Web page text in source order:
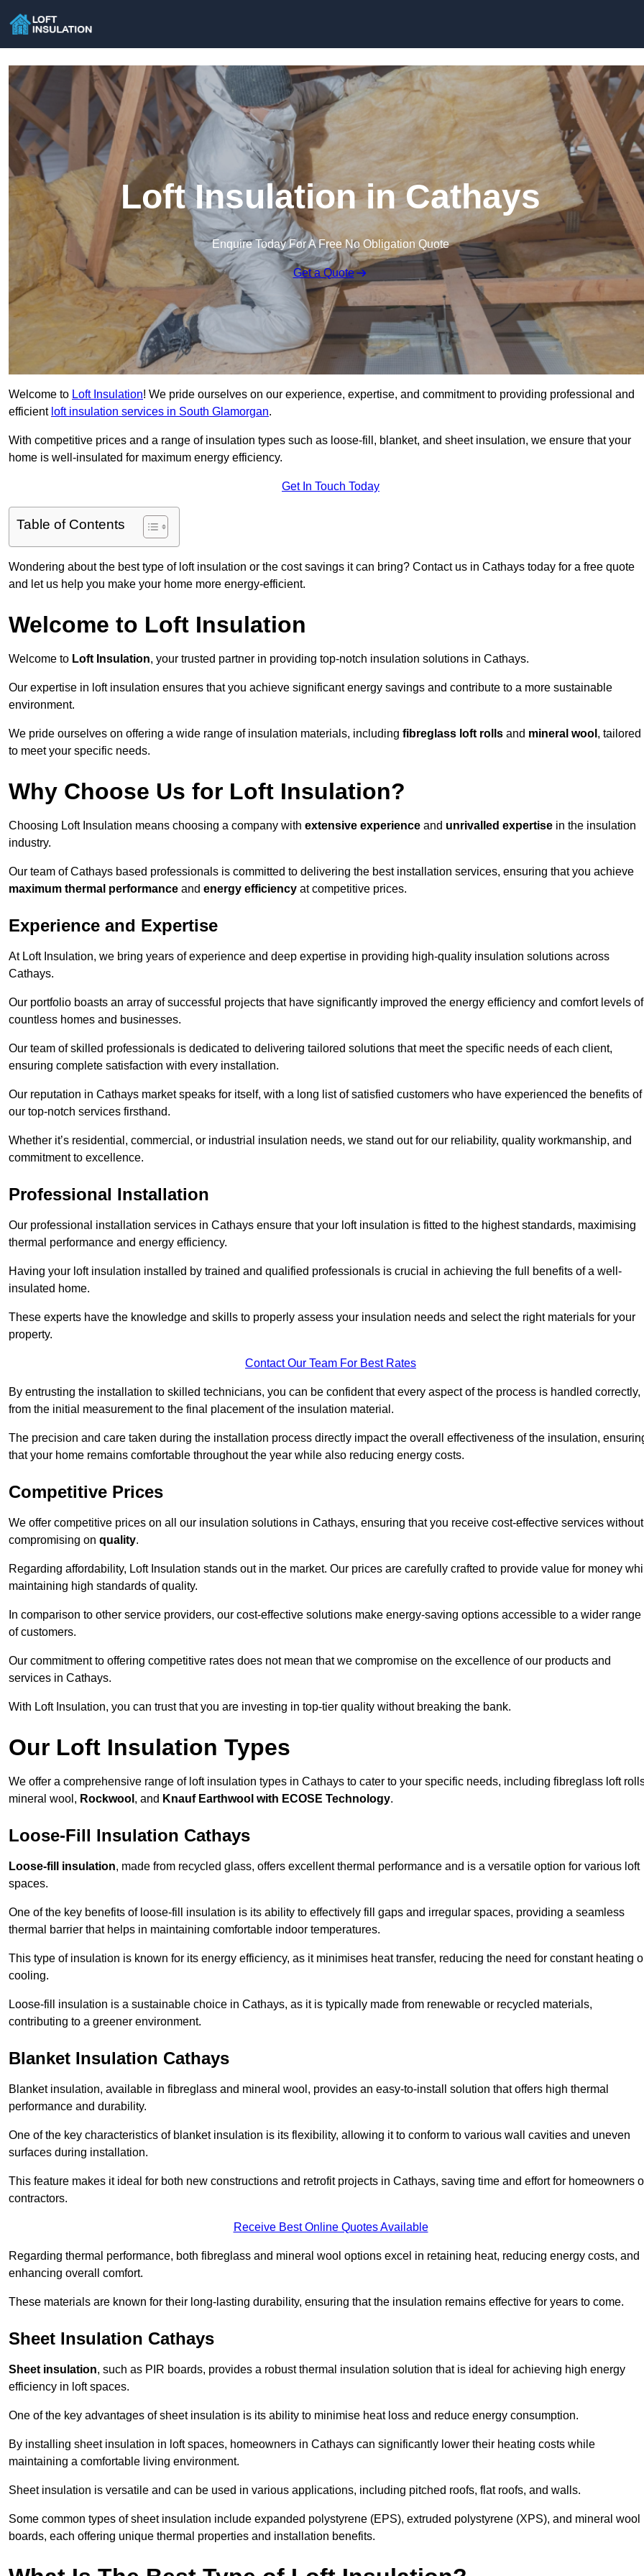
Loft Insulation in Cathays
Enquire Today For A Free No Obligation Quote
Get a Quote
Welcome to Loft Insulation! We pride ourselves on our experience, expertise, and commitment to providing professional and
efficient loft insulation services in South Glamorgan.
With competitive prices and a range of insulation types such as loose-fill, blanket, and sheet insulation, we ensure that your
home is well-insulated for maximum energy efficiency.
Get In Touch Today
Table of Contents
Wondering about the best type of loft insulation or the cost savings it can bring? Contact us in Cathays today for a free quote
and let us help you make your home more energy-efficient.
Welcome to Loft Insulation
Welcome to Loft Insulation, your trusted partner in providing top-notch insulation solutions in Cathays.
Our expertise in loft insulation ensures that you achieve significant energy savings and contribute to a more sustainable
environment.
We pride ourselves on offering a wide range of insulation materials, including fibreglass loft rolls and mineral wool , tailored
to meet your specific needs.
Why Choose Us for Loft Insulation?
Choosing Loft Insulation means choosing a company with extensive experience and unrivalled expertise in the insulation
industry.
Our team of Cathays based professionals is committed to delivering the best installation services, ensuring that you achieve
maximum thermal performance and energy efficiency at competitive prices.
Experience and Expertise
At Loft Insulation, we bring years of experience and deep expertise in providing high-quality insulation solutions across
Cathays.
Our portfolio boasts an array of successful projects that have significantly improved the energy efficiency and comfort levels of
countless homes and businesses.
Our team of skilled professionals is dedicated to delivering tailored solutions that meet the specific needs of each client,
ensuring complete satisfaction with every installation.
Our reputation in Cathays market speaks for itself, with a long list of satisfied customers who have experienced the benefits of
our top-notch services firsthand.
Whether it’s residential, commercial, or industrial insulation needs, we stand out for our reliability, quality workmanship, and
commitment to excellence.
Professional Installation
Our professional installation services in Cathays ensure that your loft insulation is fitted to the highest standards, maximising
thermal performance and energy efficiency.
Having your loft insulation installed by trained and qualified professionals is crucial in achieving the full benefits of a well-
insulated home.
These experts have the knowledge and skills to properly assess your insulation needs and select the right materials for your
property.
Contact Our Team For Best Rates
By entrusting the installation to skilled technicians, you can be confident that every aspect of the process is handled correctly,
from the initial measurement to the final placement of the insulation material.
The precision and care taken during the installation process directly impact the overall effectiveness of the insulation,
that your home remains comfortable throughout the year while also reducing energy costs.
Competitive Prices
We offer competitive prices on all our insulation solutions in Cathays, ensuring that you receive cost-effective services without
compromising on quality.
Regarding affordability, Loft Insulation stands out in the market. Our prices are carefully crafted to provide value for money
maintaining high standards of quality.
In comparison to other service providers, our cost-effective solutions make energy-saving options accessible to a wider range
of customers.
Our commitment to offering competitive rates does not mean that we compromise on the excellence of our products and
services in Cathays.
With Loft Insulation, you can trust that you are investing in top-tier quality without breaking the bank.
Our Loft Insulation Types
We offer a comprehensive range of loft insulation types in Cathays to cater to your specific needs, including fibreglass loft
mineral wool, Rockwool , and Knauf Earthwool with ECOSE Technology.
Loose-Fill Insulation Cathays
Loose-fill insulation, made from recycled glass, offers excellent thermal performance and is a versatile option for various loft
spaces.
One of the key benefits of loose-fill insulation is its ability to effectively fill gaps and irregular spaces, providing a seamless
thermal barrier that helps in maintaining comfortable indoor temperatures.
This type of insulation is known for its energy efficiency, as it minimises heat transfer, reducing the need for constant heating
cooling.
Loose-fill insulation is a sustainable choice in Cathays, as it is typically made from renewable or recycled materials,
contributing to a greener environment.
Blanket Insulation Cathays
Blanket insulation, available in fibreglass and mineral wool, provides an easy-to-install solution that offers high thermal
performance and durability.
One of the key characteristics of blanket insulation is its flexibility, allowing it to conform to various wall cavities and uneven
surfaces during installation.
This feature makes it ideal for both new constructions and retrofit projects in Cathays, saving time and effort for homeowners
contractors.
Receive Best Online Quotes Available
Regarding thermal performance, both fibreglass and mineral wool options excel in retaining heat, reducing energy costs, and
enhancing overall comfort.
These materials are known for their long-lasting durability, ensuring that the insulation remains effective for years to come.
Sheet Insulation Cathays
Sheet insulation, such as PIR boards, provides a robust thermal insulation solution that is ideal for achieving high energy
efficiency in loft spaces.
One of the key advantages of sheet insulation is its ability to minimise heat loss and reduce energy consumption.
By installing sheet insulation in loft spaces, homeowners in Cathays can significantly lower their heating costs while
maintaining a comfortable living environment.
Sheet insulation is versatile and can be used in various applications, including pitched roofs, flat roofs, and walls.
Some common types of sheet insulation include expanded polystyrene (EPS), extruded polystyrene (XPS), and mineral wool
boards, each offering unique thermal properties and installation benefits.